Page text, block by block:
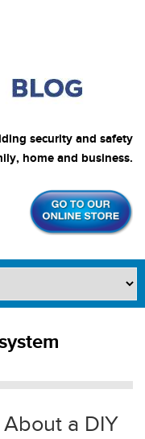
security and safety
home and business.
a DIY